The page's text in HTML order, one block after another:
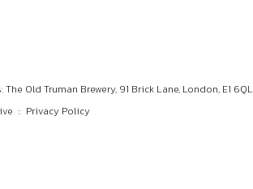
Old Truman Brewery, 91 Brick Lane, London, E1 6QL
:: Privacy Policy